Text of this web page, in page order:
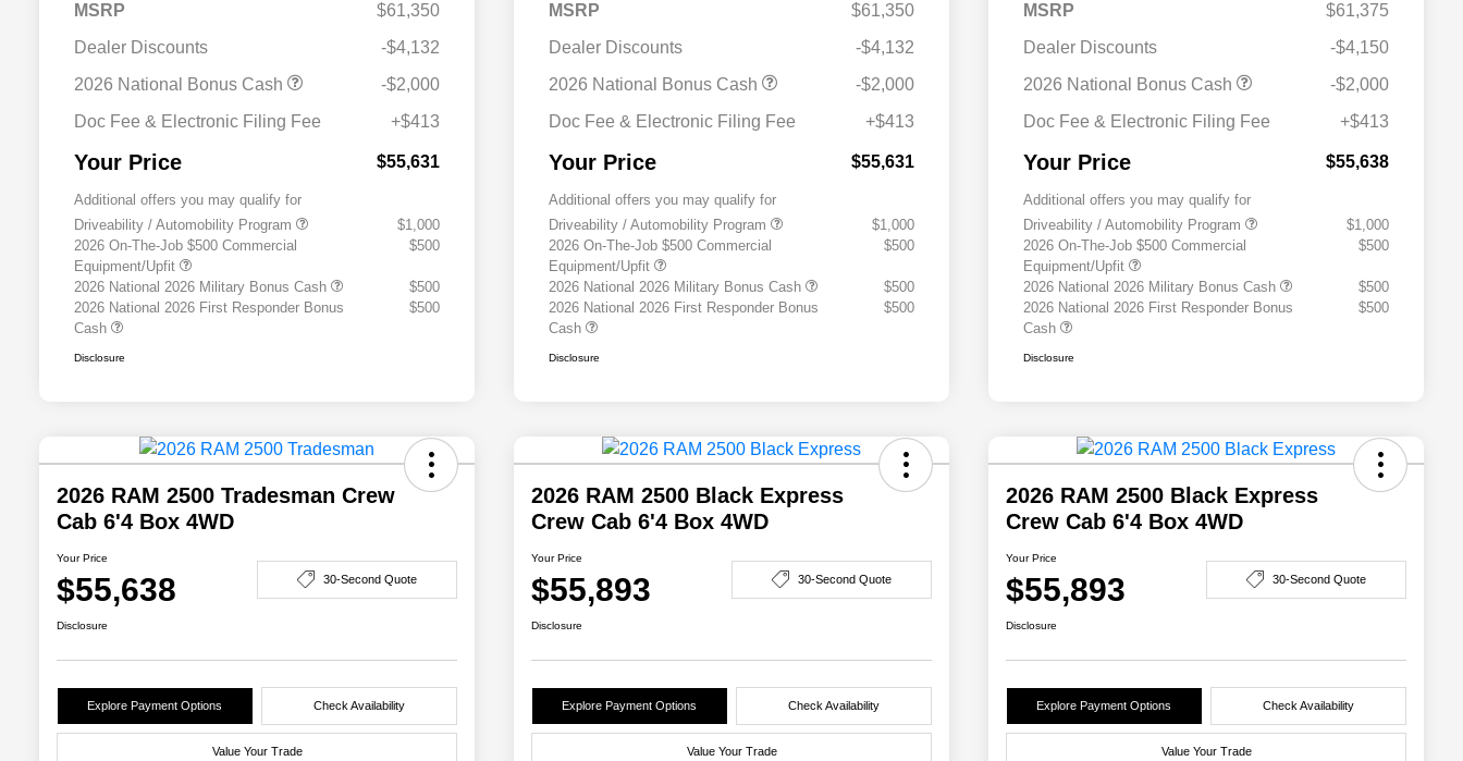
MSRP
$61,350
Dealer Discounts
-$4,132
2026 National Bonus Cash
-$2,000
Doc Fee & Electronic Filing Fee
+$413
Your Price $55,631
Additional offers you may qualify for
Driveability / Automobility Program
$1,000
2026 On-The-Job $500 Commercial
Equipment/Upfit
$500
2026 National 2026 Military Bonus Cash
$500
2026 National 2026 First Responder Bonus
Cash
$500
Disclosure
MSRP
$61,350
Dealer Discounts
-$4,132
2026 National Bonus Cash
-$2,000
Doc Fee & Electronic Filing Fee
+$413
Your Price $55,631
Additional offers you may qualify for
Driveability / Automobility Program
$1,000
2026 On-The-Job $500 Commercial
Equipment/Upfit
$500
2026 National 2026 Military Bonus Cash
$500
2026 National 2026 First Responder Bonus
Cash
$500
Disclosure
MSRP
$61,375
Dealer Discounts
-$4,150
2026 National Bonus Cash
-$2,000
Doc Fee & Electronic Filing Fee
+$413
Your Price $55,638
Additional offers you may qualify for
Driveability / Automobility Program
$1,000
2026 On-The-Job $500 Commercial
Equipment/Upfit
$500
2026 National 2026 Military Bonus Cash
$500
2026 National 2026 First Responder Bonus
Cash
$500
Disclosure
2026 RAM 2500 Tradesman Crew
Cab 6'4 Box 4WD
Your Price
$55,638 30-Second Quote
Disclosure
Explore Payment Options Check Availability
Value Your Trade
2026 RAM 2500 Black Express
Crew Cab 6'4 Box 4WD
Your Price
$55,893 30-Second Quote
Disclosure
Explore Payment Options Check Availability
Value Your Trade
2026 RAM 2500 Black Express
Crew Cab 6'4 Box 4WD
Your Price
$55,893 30-Second Quote
Disclosure
Explore Payment Options Check Availability
Value Your Trade